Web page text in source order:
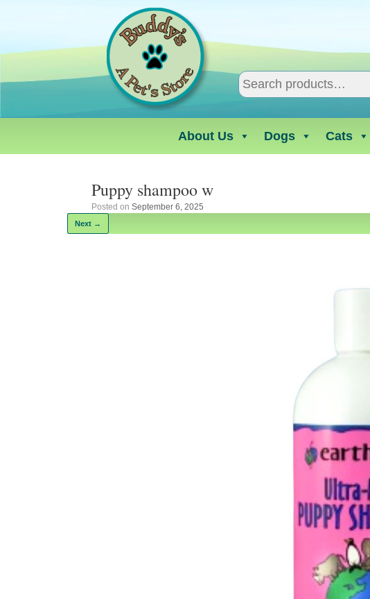
About Us Dogs Cats
Puppy shampoo w
Posted on September 6, 2025
Next →